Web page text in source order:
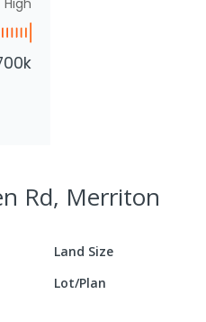
Rd, Merriton
Land Size
Lot/Plan